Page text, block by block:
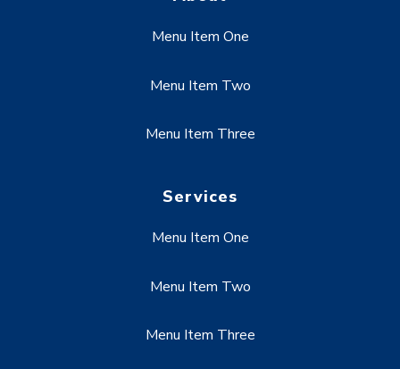
Menu Item One
Menu Item Two
Menu Item Three
Services
Menu Item One
Menu Item Two
Menu Item Three